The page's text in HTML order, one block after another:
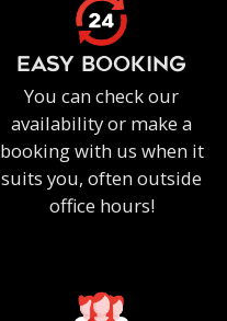
EASY BOOKING
You can check our
availability or make a
booking with us when it
suits you, often outside
office hours!